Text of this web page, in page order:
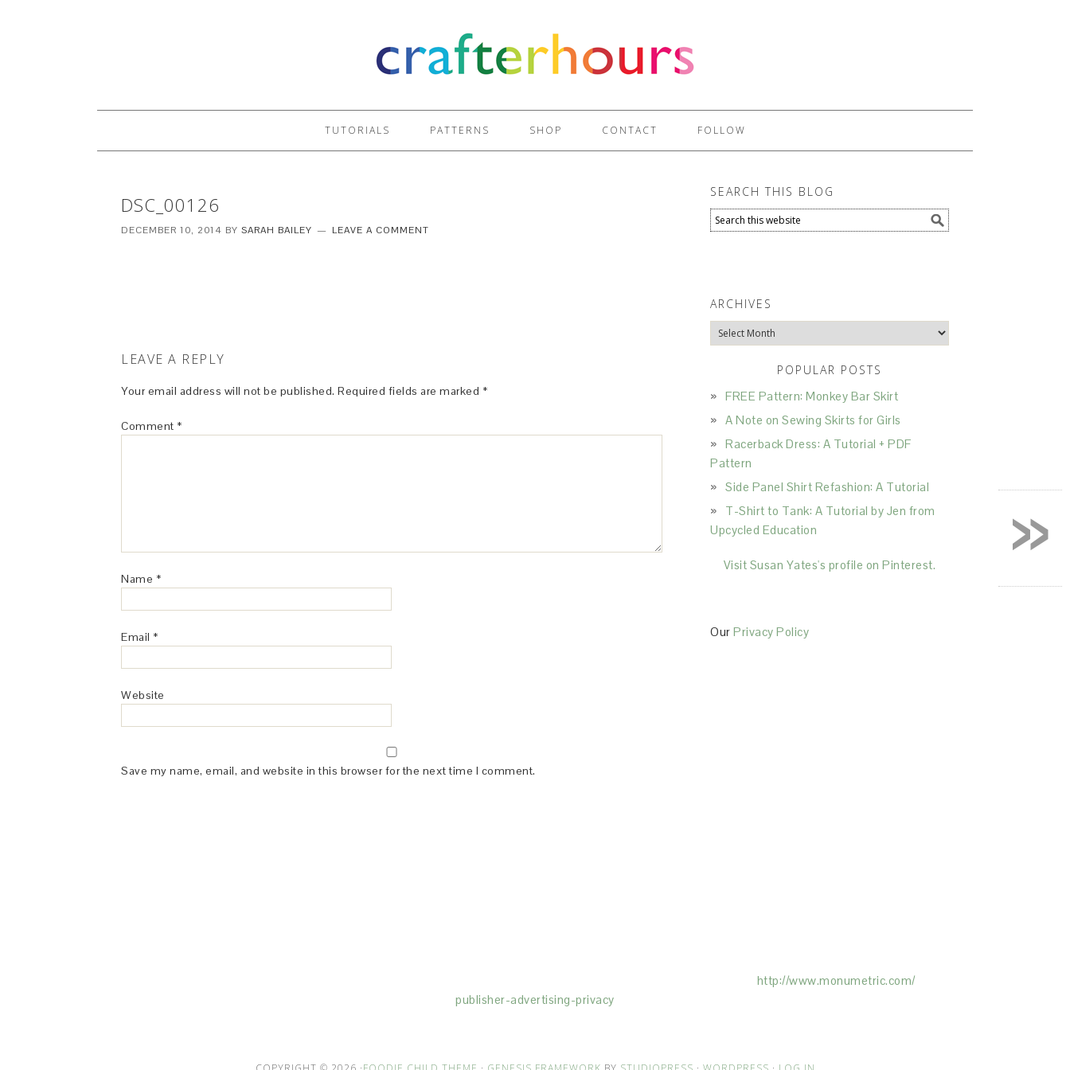
TUTORIALS PATTERNS SHOP CONTACT FOLLOW
DSC_00126
DECEMBER 10, 2014 BY SARAH BAILEY LEAVE A COMMENT
LEAVE A REPLY
Your email address will not be published. Required fields are marked *
Comment *
Name *
Email *
Website
Save my name, email, and website in this browser for the next time I comment.
SEARCH THIS BLOG
ARCHIVES
Archives
POPULAR POSTS
FREE Pattern: Monkey Bar Skirt
A Note on Sewing Skirts for Girls
Racerback Dress: A Tutorial + PDF
Pattern
Side Panel Shirt Refashion: A Tutorial
T-Shirt to Tank: A Tutorial by Jen from
Upcycled Education
Visit Susan Yates's profile on Pinterest.
Our Privacy Policy
http://www.monumetric.com/
publisher-advertising-privacy
»